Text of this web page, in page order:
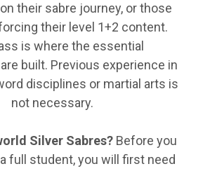
their sabre journey, or those
their level 1+2 content.
is where the essential
built. Previous experience in
disciplines or martial arts is
not necessary.
Silver Sabres? Before you
full student, you will first need